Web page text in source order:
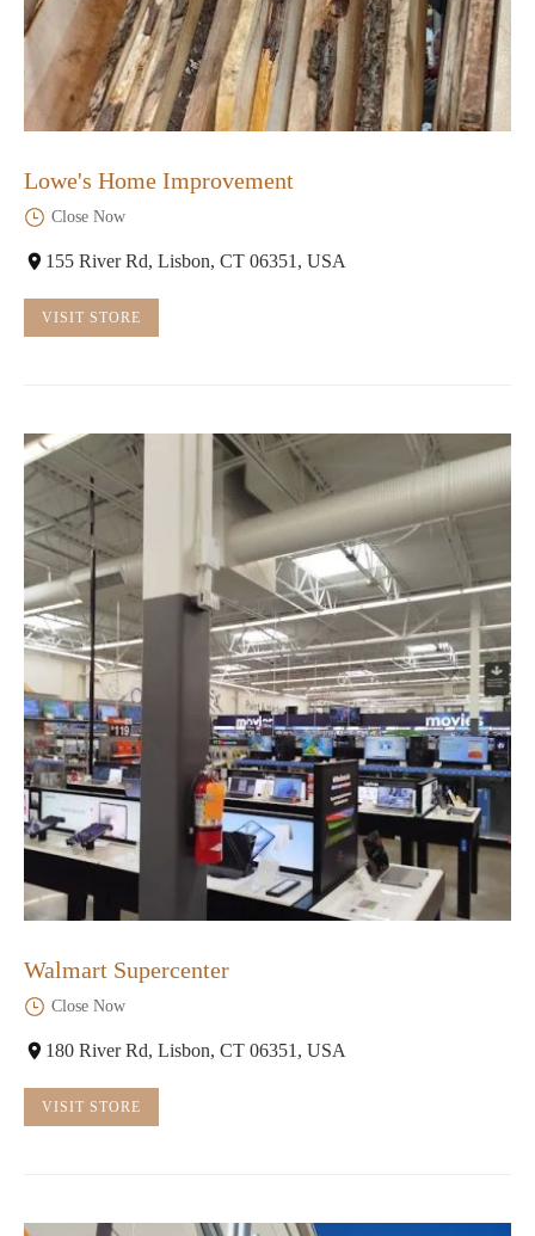
Lowe's Home Improvement
Close Now
155 River Rd, Lisbon, CT 06351, USA
VISIT STORE
Walmart Supercenter
Close Now
180 River Rd, Lisbon, CT 06351, USA
VISIT STORE